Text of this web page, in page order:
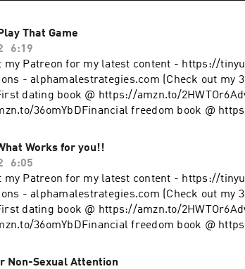
That Game
6:19
my Patreon for my latest content - https://
- alphamalestrategies.com (Check out my
dating book @ https://amzn.to/
36omYbDFinancial freedom book @
alpha_male_s/
Works for you!!
6:05
my Patreon for my latest content - https://
- alphamalestrategies.com (Check out my
dating book @ https://amzn.to/
36omYbDFinancial freedom book @
alpha_male_s/
Non-Sexual Attention